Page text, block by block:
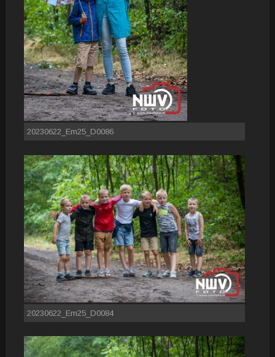
20230622_Em25_D0086
20230622_Em25_D0084